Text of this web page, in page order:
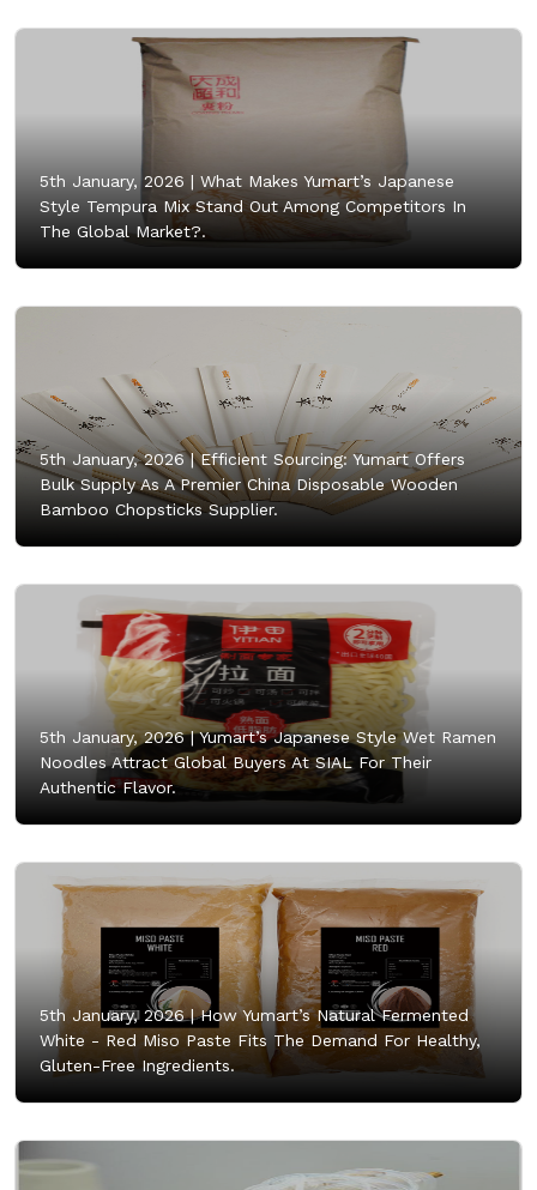
5th January, 2026 | What Makes Yumart’s Japanese
Style Tempura Mix Stand Out Among Competitors In
The Global Market?.
5th January, 2026 |Efficient Sourcing: Yumart Offers
Bulk Supply As A Premier China Disposable Wooden
Bamboo Chopsticks Supplier.
5th January, 2026 |Yumart’s Japanese Style Wet Ramen
Noodles Attract Global Buyers At SIAL For Their
Authentic Flavor.
5th January, 2026 |How Yumart’s Natural Fermented
White - Red Miso Paste Fits The Demand For Healthy,
Gluten-Free Ingredients.